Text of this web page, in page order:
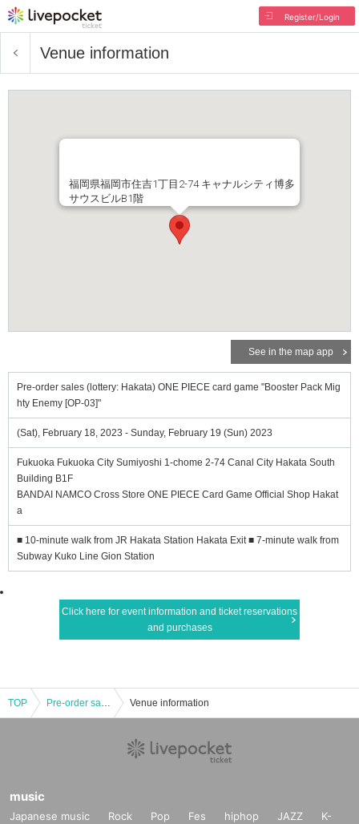
Register/Login
Venue information
福岡県福岡市住吉1丁目2-74 キャナルシティ博多
サウスビルB1階
See in the map app
Pre-order sales (lottery: Hakata) ONE PIECE card game "Booster Pack Mig
hty Enemy [OP-03]"
(Sat), February 18, 2023 - Sunday, February 19 (Sun) 2023
Fukuoka Fukuoka City Sumiyoshi 1-chome 2-74 Canal City Hakata South
Building B1F
BANDAI NAMCO Cross Store ONE PIECE Card Game Official Shop Hakat
a
■ 10-minute walk from JR Hakata Station Hakata Exit ■ 7-minute walk from
Subway Kuko Line Gion Station
Click here for event information and ticket reservations
and purchases
TOP Pre-order sales (lottery: Hakata) ONE PIECE card game "Booster Pack Mighty Enemy [OP-03]" Venue information
music
Japanese music Rock Pop Fes hiphop JAZZ
K-